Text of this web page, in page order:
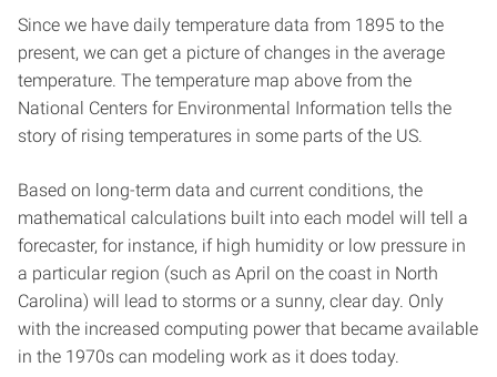
Since we have daily temperature data from 1895 to the
present, we can get a picture of changes in the average
temperature. The temperature map above from the
National Centers for Environmental Information tells the
story of rising temperatures in some parts of the US.
Based on long-term data and current conditions, the
mathematical calculations built into each model will tell a
forecaster, for instance, if high humidity or low pressure in
a particular region (such as April on the coast in North
Carolina) will lead to storms or a sunny, clear day. Only
with the increased computing power that became available
in the 1970s can modeling work as it does today.